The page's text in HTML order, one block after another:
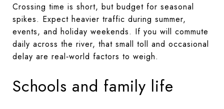
Crossing time is short, but budget for seasonal
spikes. Expect heavier traffic during summer,
events, and holiday weekends. If you will commute
daily across the river, that small toll and occasional
delay are real‑world factors to weigh.
Schools and family life